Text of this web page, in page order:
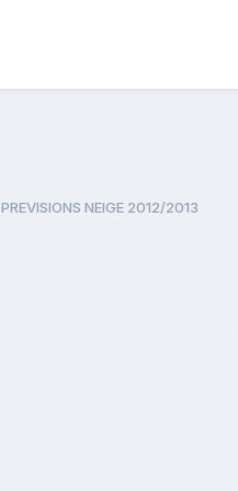
PREVISIONS NEIGE 2012/2013